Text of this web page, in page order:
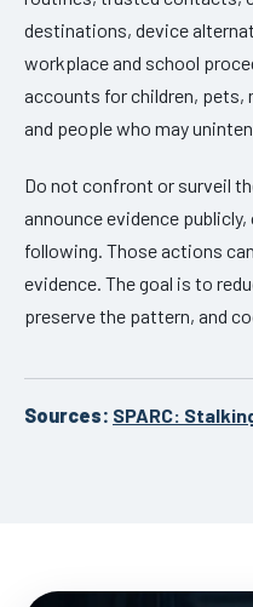
destinations, device
workplace and school
accounts for children, pets,
and people who may
Do not confront or surveil
announce evidence
following. Those actions
evidence. The goal is to
preserve the pattern, and
Sources: SPARC: